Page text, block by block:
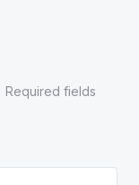
Required fields